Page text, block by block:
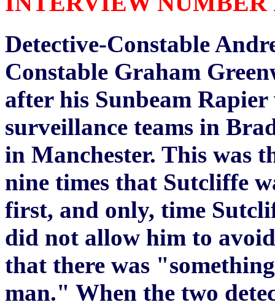
Detective-Constable
Constable Graham
after his Sunbeam
surveillance teams in
in Manchester. This was
nine times that Sutcliffe
first, and only, time
did not allow him to
that there was
man." When the two